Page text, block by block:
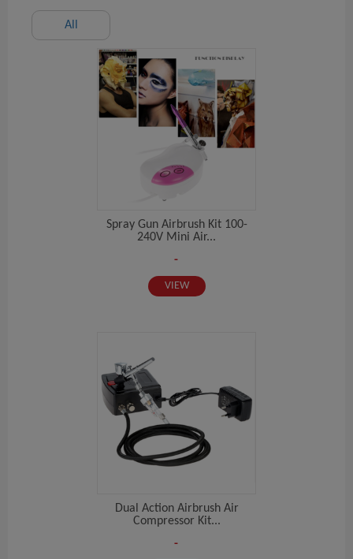
All
Spray Gun Airbrush Kit 100-
240V Mini Air...
-
VIEW
Dual Action Airbrush Air
Compressor Kit...
-